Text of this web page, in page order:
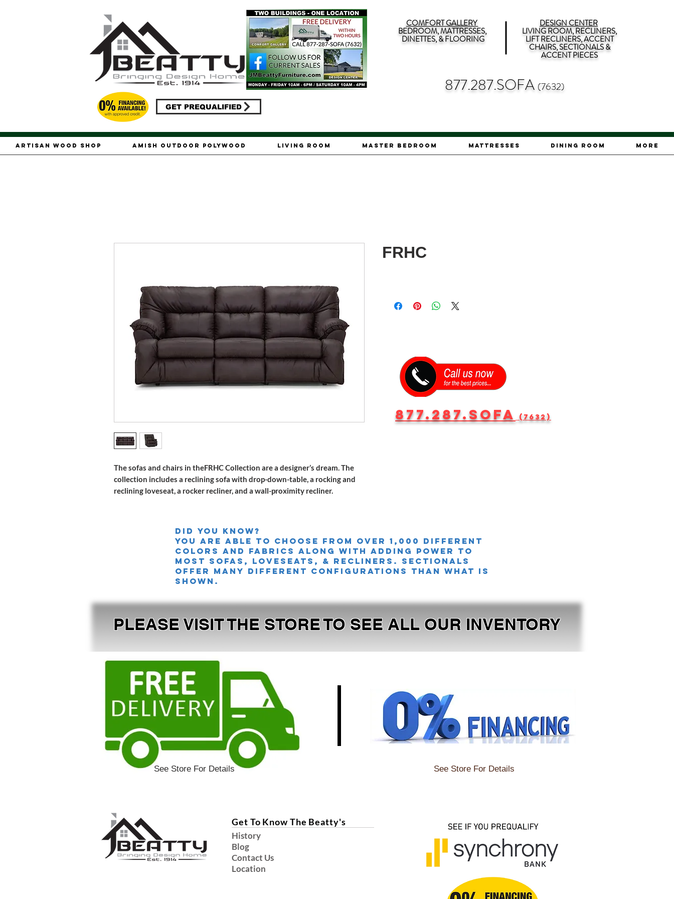
GET PREQUALIFIED
COMFORT GALLERY
BEDROOM, MATTRESSES,
DINETTES, & FLOORING
DESIGN CENTER
LIVING ROOM, RECLINERS,
LIFT RECLINERS, ACCENT
CHAIRS, SECTIONALS &
ACCENT PIECES
877.287.SOFA (7632)
Artisan Wood Shop Amish Outdoor Polywood Living Room Master Bedroom Mattresses Dining Room More
The sofas and chairs in theFRHC Collection are a designer’s dream. The
collection includes a reclining sofa with drop-down-table, a rocking and
reclining loveseat, a rocker recliner, and a wall-proximity recliner.
FRHC
877.287.SOFA (7632)
Did you knoW?
you are able to choose from over 1,000 different
colors and fabrics along with adding power TO
MOST SOFAS, LOVESEATS, & Recliners. sectionals
offer many different configurations than what is
shown.
PLEASE VISIT THE STORE TO SEE ALL OUR INVENTORY
See Store For Details See Store For Details
Get To Know The Beatty's
History
Blog
Contact Us
Location